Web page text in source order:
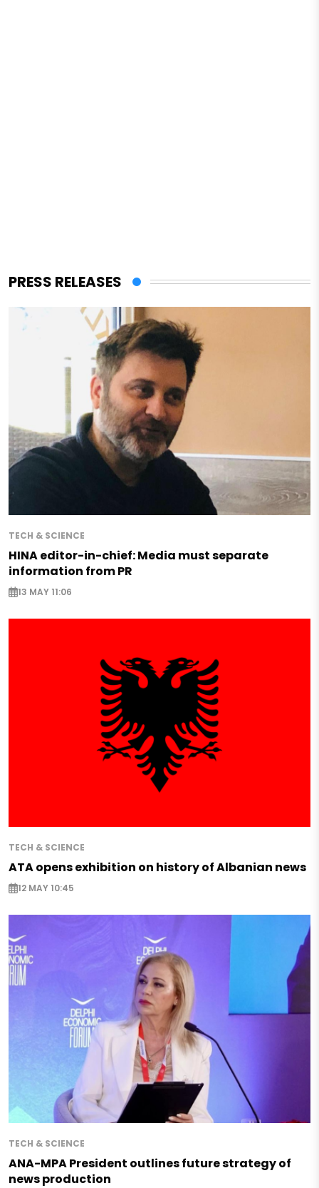
PRESS RELEASES
TECH & SCIENCE
HINA editor-in-chief: Media must separate
information from PR
13 MAY 11:06
TECH & SCIENCE
ATA opens exhibition on history of Albanian news
12 MAY 10:45
TECH & SCIENCE
ANA-MPA President outlines future strategy of
news production